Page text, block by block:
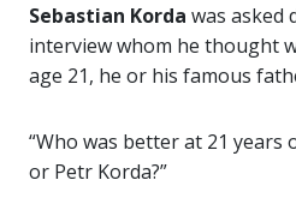
Sebastian Korda was asked
interview whom he thought
age 21, he or his famous
“Who was better at 21 years
or Petr Korda?”